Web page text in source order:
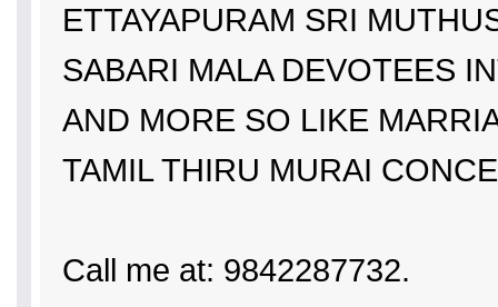
ETTAYAPURAM SRI
SABARI MALA DEVOTEES
AND MORE SO LIKE
TAMIL THIRU MURAI
Call me at: 9842287732.